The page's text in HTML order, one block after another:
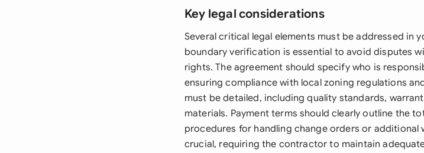
Key legal considerations
Several critical legal elements must be addressed
boundary verification is essential to avoid disputes
rights. The agreement should specify who is
ensuring compliance with local zoning regulations
must be detailed, including quality standards,
materials. Payment terms should clearly outline the
procedures for handling change orders or additional
crucial, requiring the contractor to maintain